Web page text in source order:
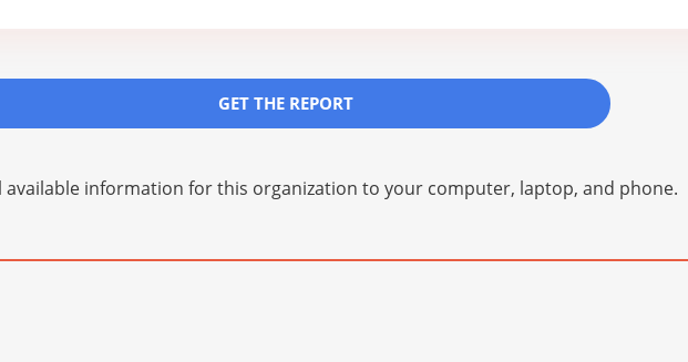
GET THE REPORT
available information for this organization to your computer, laptop, and phone.